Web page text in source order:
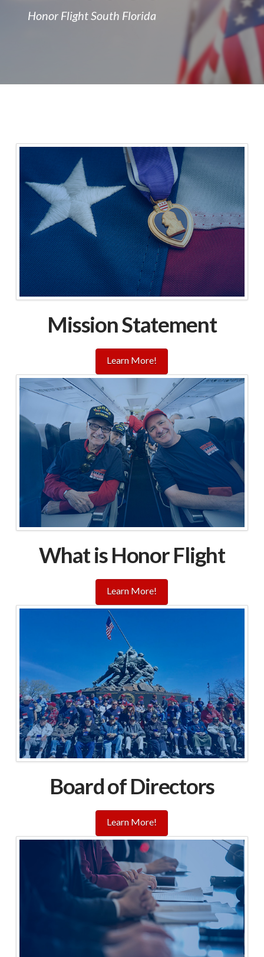
Honor Flight South Florida
Mission Statement
Learn More!
What is Honor Flight
Learn More!
Board of Directors
Learn More!